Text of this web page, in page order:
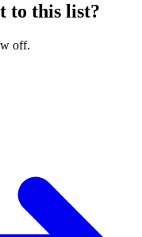
to this list?
off.